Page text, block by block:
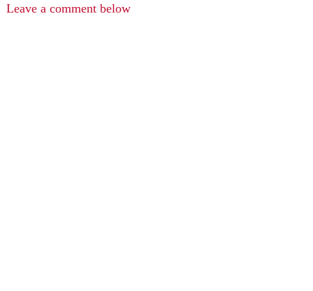
Leave a comment below